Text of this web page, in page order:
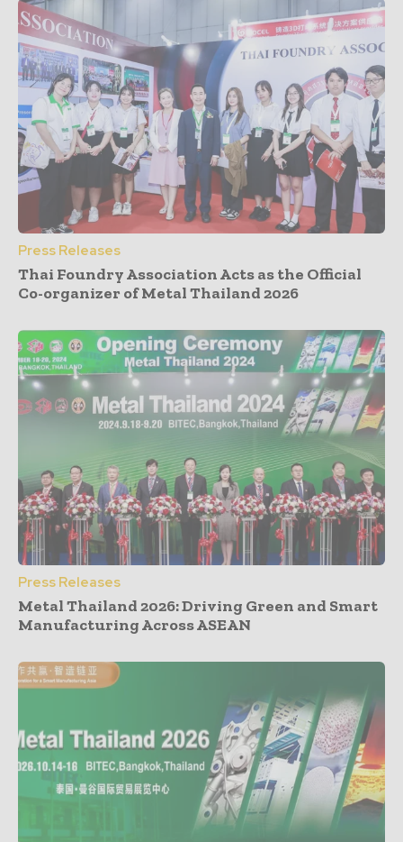
Press Releases
Thai Foundry Association Acts as the Official
Co-organizer of Metal Thailand 2026
Press Releases
Metal Thailand 2026: Driving Green and Smart
Manufacturing Across ASEAN